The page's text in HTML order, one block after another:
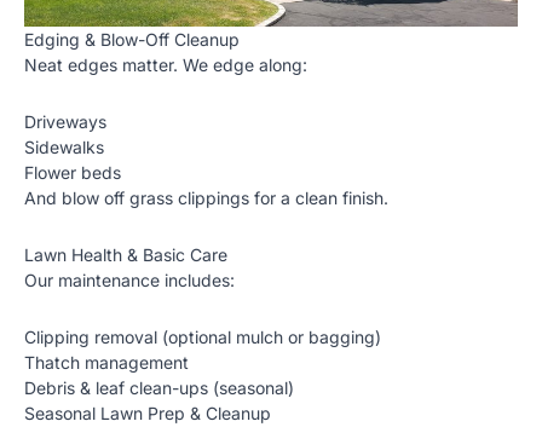
Edging & Blow-Off Cleanup
Neat edges matter. We edge along:
Driveways
Sidewalks
Flower beds
And blow off grass clippings for a clean finish.
Lawn Health & Basic Care
Our maintenance includes:
Clipping removal (optional mulch or bagging)
Thatch management
Debris & leaf clean-ups (seasonal)
Seasonal Lawn Prep & Cleanup